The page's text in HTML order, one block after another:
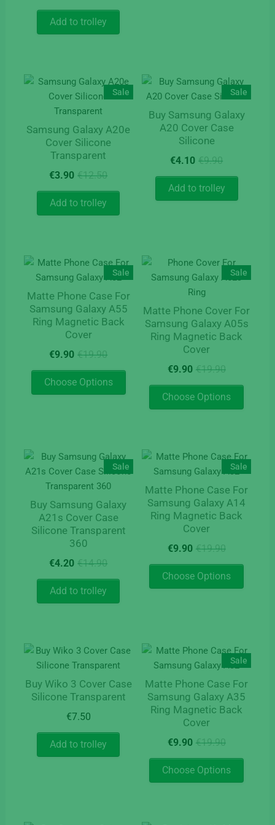
price
was:
€9.90.
price
is:
€4.90.
Add to trolley
Sale
Samsung Galaxy A20e
Cover Silicone
Transparent
€12.50Original
€12.50.
€3.90
Current
€3.90.
Add to trolley
Sale
Buy Samsung Galaxy
A20 Cover Case
Silicone
€9.90Original
was:
€9.90.
€4.10
Current
is:
€4.10.
Add to trolley
Sale
Matte Phone Case For
Samsung Galaxy A55
Ring Magnetic Back
Cover
€19.90Original
was:
€19.90.
€9.90
Current
is:
€9.90.
Choose Options
This
product
options
may
chosen
the
Sale
Matte Phone Cover For
Samsung Galaxy A05s
Ring Magnetic Back
Cover
€19.90Original
was:
€19.90.
€9.90
Current
is:
€9.90.
Choose Options
This
The
options
may
be
product
Sale
Buy Samsung Galaxy
A21s Cover Case
Silicone Transparent
360
€14.90Original
€14.90.
€4.20
Current
€4.20.
Add to trolley
Sale
Matte Phone Case For
Samsung Galaxy A14
Ring Magnetic Back
Cover
€19.90Original
was:
€19.90.
€9.90
Current
is:
€9.90.
Choose Options
This
options
may
be
chosen
page
Buy Wiko 3 Cover Case
Silicone Transparent
€7.50
Add to trolley
Sale
Matte Phone Case For
Samsung Galaxy A35
Ring Magnetic Back
Cover
€19.90Original
was:
€19.90.
€9.90
Current
is:
€9.90.
Choose Options
This